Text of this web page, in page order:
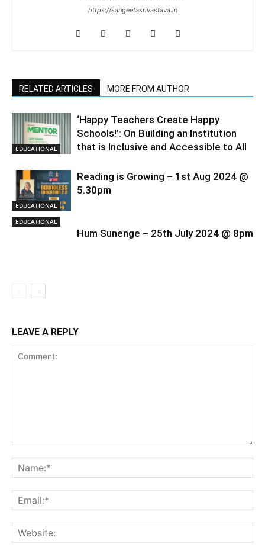
https://sangeetasrivastava.in
RELATED ARTICLES MORE FROM AUTHOR
EDUCATIONAL
‘Happy Teachers Create Happy
Schools!’: On Building an Institution
that is Inclusive and Accessible to All
EDUCATIONAL
Reading is Growing – 1st Aug 2024 @
5.30pm
EDUCATIONAL
Hum Sunenge – 25th July 2024 @ 8pm
LEAVE A REPLY